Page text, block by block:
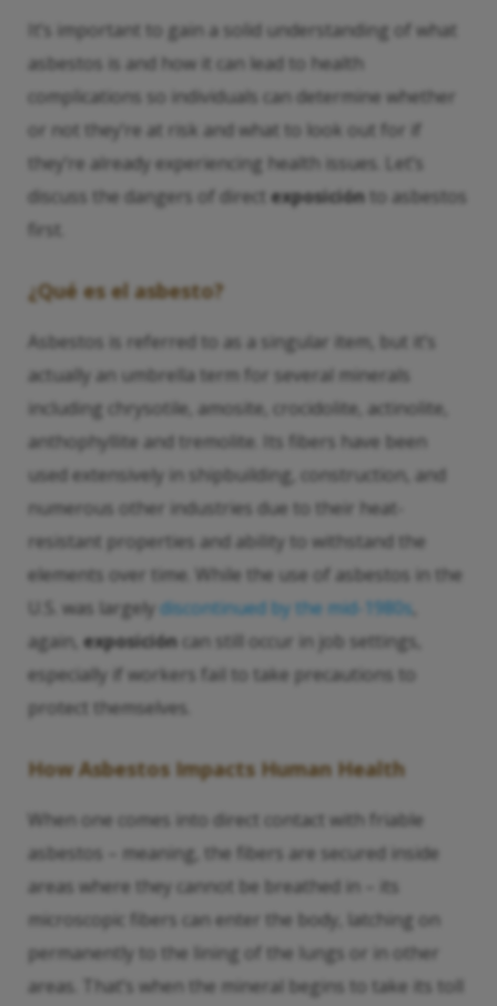
It’s important to gain a solid understanding of what
asbestos is and how it can lead to health
complications so individuals can determine whether
or not they’re at risk and what to look out for if
they’re already experiencing health issues. Let’s
discuss the dangers of direct exposición to asbestos
first.
¿Qué es el asbesto?
Asbestos is referred to as a singular item, but it’s
actually an umbrella term for several minerals
including chrysotile, amosite, crocidolite, actinolite,
anthophyllite and tremolite. Its fibers have been
used extensively in shipbuilding, construction, and
numerous other industries due to their heat-
resistant properties and ability to withstand the
elements over time. While the use of asbestos in the
U.S. was largely discontinued by the mid-1980s
again, exposición can still occur in job settings,
especially if workers fail to take precautions to
protect themselves.
How Asbestos Impacts Human Health
When one comes into direct contact with friable
asbestos – meaning, the fibers are secured inside
areas where they cannot be breathed in – its
microscopic fibers can enter the body, latching on
permanently to the lining of the lungs or in other
areas. That’s when the mineral begins to take its toll